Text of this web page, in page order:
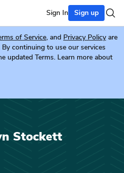
Sign In Sign up
of Service, and Privacy Policy are
continuing to use our services
updated Terms. Learn more about
Stockett